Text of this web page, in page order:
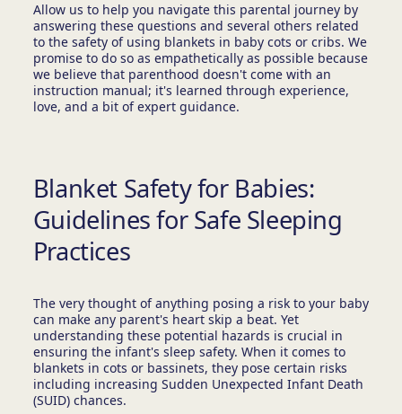
Allow us to help you navigate this parental journey by
answering these questions and several others related
to the safety of using blankets in baby cots or cribs. We
promise to do so as empathetically as possible because
we believe that parenthood doesn't come with an
instruction manual; it's learned through experience,
love, and a bit of expert guidance.
Blanket Safety for Babies:
Guidelines for Safe Sleeping
Practices
The very thought of anything posing a risk to your baby
can make any parent's heart skip a beat. Yet
understanding these potential hazards is crucial in
ensuring the infant's sleep safety. When it comes to
blankets in cots or bassinets, they pose certain risks
including increasing Sudden Unexpected Infant Death
(SUID) chances.